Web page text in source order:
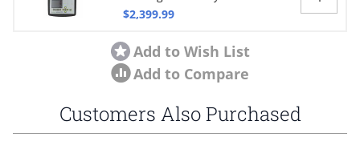
$2,399.99
Add to Wish List
Add to Compare
Customers Also Purchased